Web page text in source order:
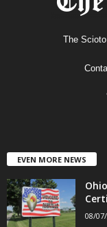
The
EVEN MORE NEWS
08/